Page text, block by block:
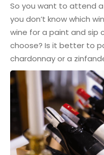
So you want to attend
you don’t know which
wine for a paint and sip
choose? Is it better to
chardonnay or a